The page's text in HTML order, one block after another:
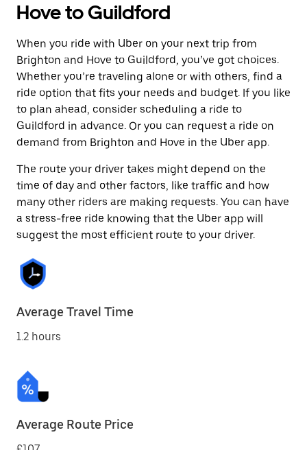
Hove to Guildford
When you ride with Uber on your next trip from
Brighton and Hove to Guildford, you’ve got choices.
Whether you’re traveling alone or with others, find a
ride option that fits your needs and budget. If you like
to plan ahead, consider scheduling a ride to
Guildford in advance. Or you can request a ride on
demand from Brighton and Hove in the Uber app.
The route your driver takes might depend on the
time of day and other factors, like traffic and how
many other riders are making requests. You can have
a stress-free ride knowing that the Uber app will
suggest the most efficient route to your driver.
Average Travel Time
1.2 hours
Average Route Price